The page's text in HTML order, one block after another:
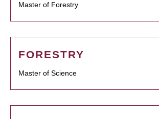
Master of Forestry
FORESTRY
Master of Science